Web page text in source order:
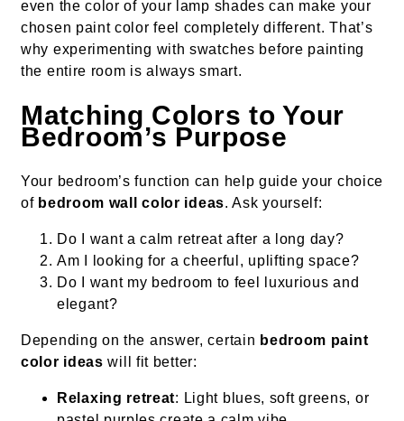
even the color of your lamp shades can make your
chosen paint color feel completely different. That’s
why experimenting with swatches before painting
the entire room is always smart.
Matching Colors to Your
Bedroom’s Purpose
Your bedroom’s function can help guide your choice
of bedroom wall color ideas. Ask yourself:
Do I want a calm retreat after a long day?
Am I looking for a cheerful, uplifting space?
Do I want my bedroom to feel luxurious and
elegant?
Depending on the answer, certain bedroom paint
color ideas will fit better:
Relaxing retreat: Light blues, soft greens, or